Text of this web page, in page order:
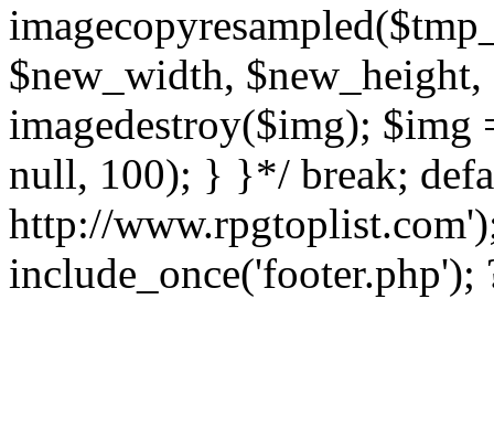
$new_width,
imagedestroy($img); $img
null, 100); } }*/ break;
http://
include_once('footer.php');